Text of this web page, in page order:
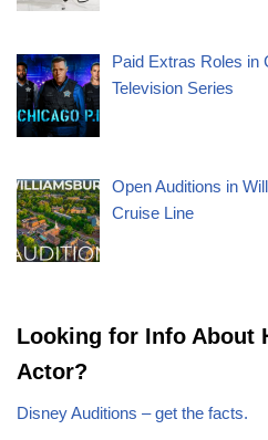
Paid Extras Roles in
Television Series
Open Auditions in
Cruise Line
Looking for Info About
Actor?
Disney Auditions – get the facts.